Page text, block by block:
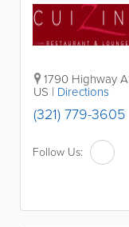
1790 Highway
US | Directions
(321) 779-3605
Follow Us: